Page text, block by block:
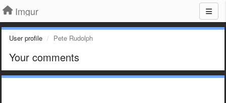
Imgur
User profile Pete Rudolph
Your comments